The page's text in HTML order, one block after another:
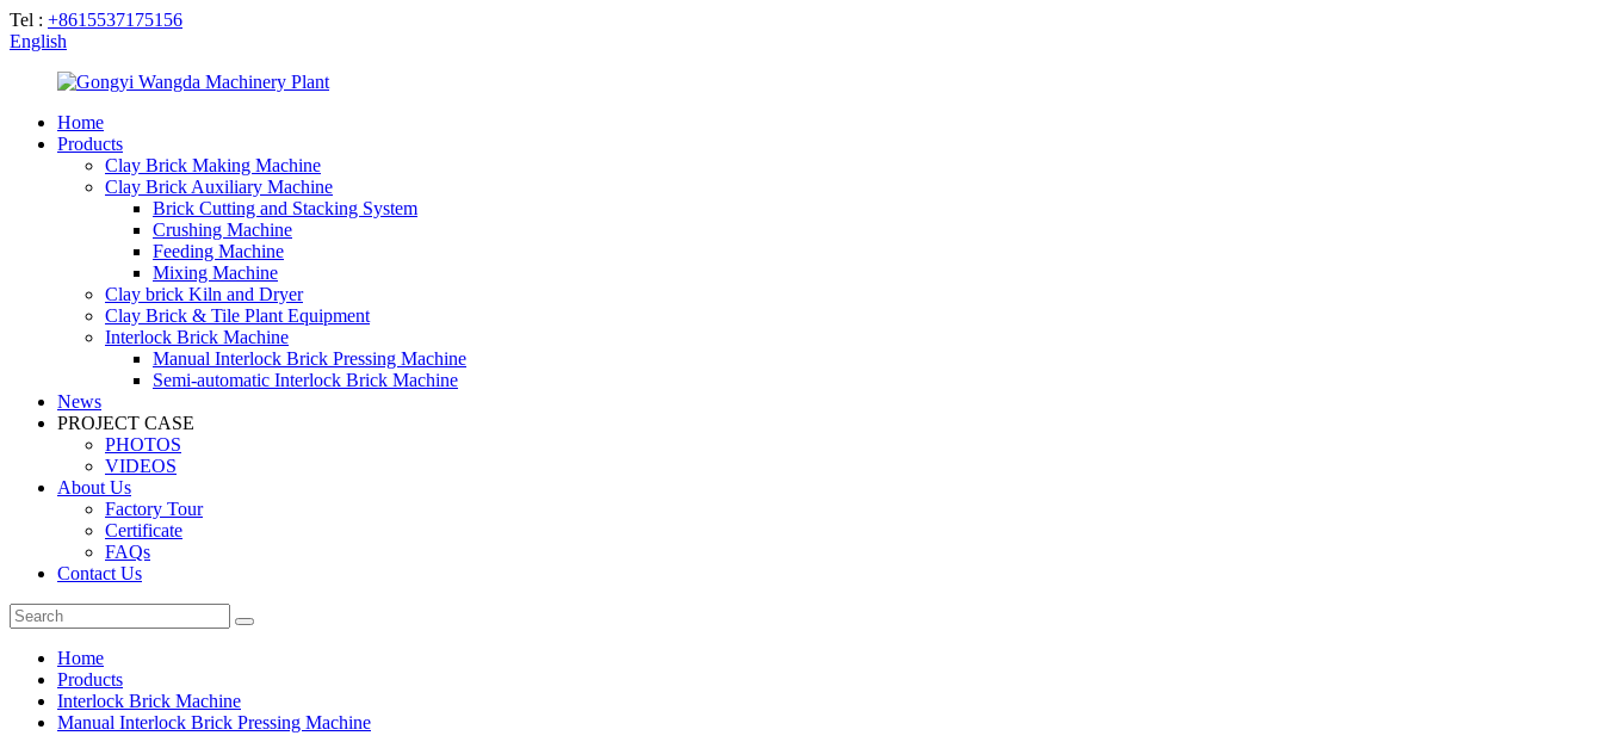
Tel : +8615537175156
English
Home
Products
Clay Brick Making Machine
Clay Brick Auxiliary Machine
Brick Cutting and Stacking System
Crushing Machine
Feeding Machine
Mixing Machine
Clay brick Kiln and Dryer
Clay Brick & Tile Plant Equipment
Interlock Brick Machine
Manual Interlock Brick Pressing Machine
Semi-automatic Interlock Brick Machine
News
PROJECT CASE
PHOTOS
VIDEOS
About Us
Factory Tour
Certificate
FAQs
Contact Us
Home
Products
Interlock Brick Machine
Manual Interlock Brick Pressing Machine